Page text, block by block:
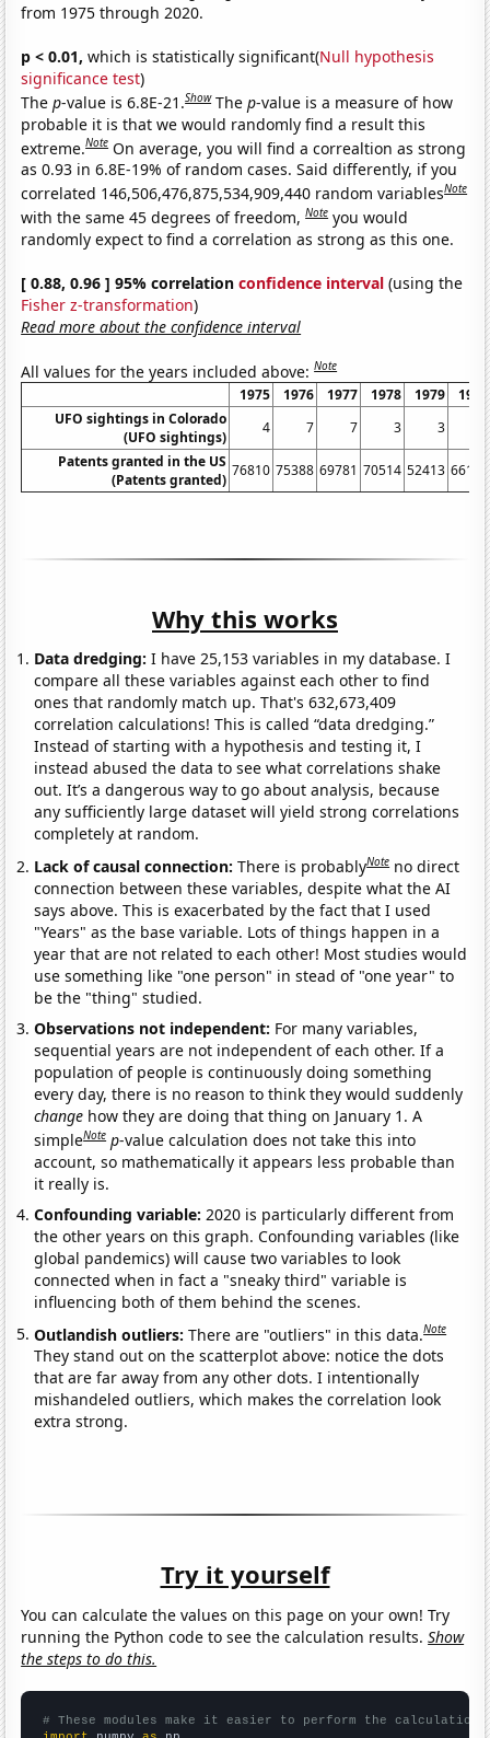
from 1975 through 2020.
p < 0.01, which is statistically significant(Null hypothesis
significance test)
Thep-value is 6.8E-21.Show Thep-value is a measure of how
probable it is that we would randomly find a result this
extreme.Note On average, you will find a correaltion as strong
as 0.93 in 6.8E-19% of random cases. Said differently, if you
correlated 146,506,476,875,534,909,440 random variablesNote
with the same 45 degrees of freedom,Note you would
randomly expect to find a correlation as strong as this one.
[ 0.88, 0.96 ] 95% correlationconfidence interval (using the
Fisher z-transformation)
Read more about the confidence interval
All values for the years included above:Note
1975 1976 1977 1978 1979
1980
UFO sightings in Colorado
(UFO sightings)
4 7 7 3 3
4
Patents granted in the US
(Patents granted)
76810 75388 69781 70514 52413 66170
Why this works
Data dredging: I have 25,153 variables in my database. I
compare all these variables against each other to find
ones that randomly match up. That's 632,673,409
correlation calculations! This is called “data dredging.”
Instead of starting with a hypothesis and testing it, I
instead abused the data to see what correlations shake
out. It’s a dangerous way to go about analysis, because
any sufficiently large dataset will yield strong correlations
completely at random.
Lack of causal connection:There is probablyNote no direct
connection between these variables, despite what the AI
says above. This is exacerbated by the fact that I used
"Years" as the base variable. Lots of things happen in a
year that are not related to each other! Most studies would
use something like "one person" in stead of "one year" to
be the "thing" studied.
Observations not independent: For many variables,
sequential years are not independent of each other. If a
population of people is continuously doing something
every day, there is no reason to think they would suddenly
change how they are doing that thing on January 1. A
simpleNote p-value calculation does not take this into
account, so mathematically it appears less probable than
it really is.
Confounding variable: 2020 is particularly different from
the other years on this graph. Confounding variables (like
global pandemics) will cause two variables to look
connected when in fact a "sneaky third" variable is
influencing both of them behind the scenes.
Outlandish outliers:There are "outliers" in this data.Note
They stand out on the scatterplot above: notice the dots
that are far away from any other dots. I intentionally
mishandeled outliers, which makes the correlation look
extra strong.
Try it yourself
You can calculate the values on this page on your own! Try
running the Python code to see the calculation results.Show
the steps to do this.
# These modules make it easier to perform the calculation